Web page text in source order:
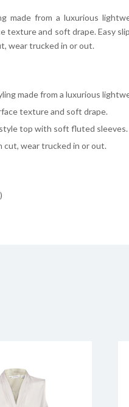
made from a luxurious
texture and soft drape. Easy
wear trucked in or out.
made from a luxurious
texture and soft drape.
top with soft fluted sleeves.
cut, wear trucked in or out.